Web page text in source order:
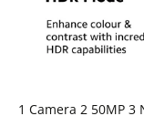
1 Camera 2 50MP